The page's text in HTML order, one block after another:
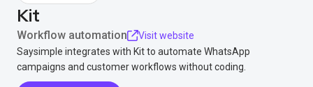
Kit
Workflow automation
Visit website
Saysimple integrates with Kit to automate WhatsApp
campaigns and customer workflows without coding.